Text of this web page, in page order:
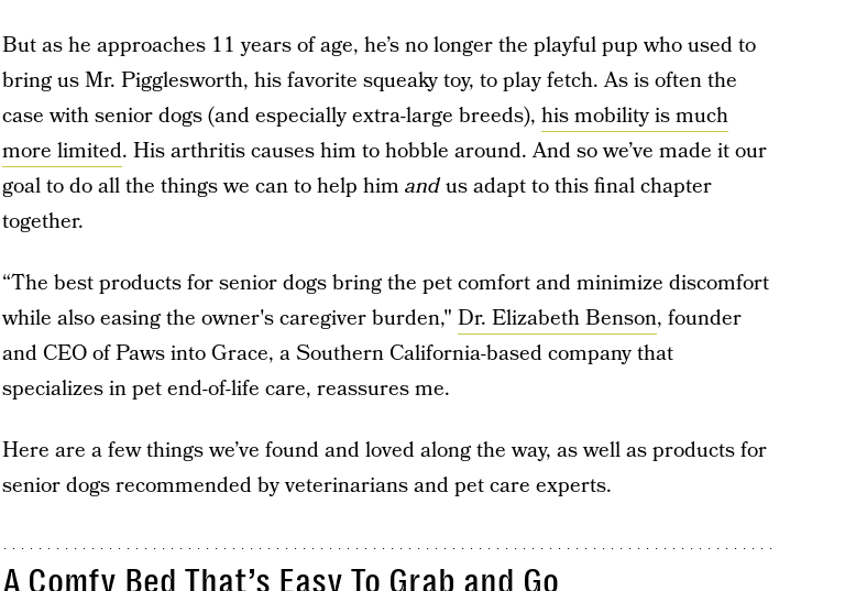
But as he approaches 11 years of age, he’s no longer the playful pup who used to
bring us Mr. Pigglesworth, his favorite squeaky toy, to play fetch. As is often the
case with senior dogs (and especially extra-large breeds), his mobility is much
more limited. His arthritis causes him to hobble around. And so we’ve made it our
goal to do all the things we can to help him andus adapt to this final chapter
together.
“The best products for senior dogs bring the pet comfort and minimize discomfort
while also easing the owner's caregiver burden," Dr. Elizabeth Benson, founder
and CEO of Paws into Grace, a Southern California-based company that
specializes in pet end-of-life care, reassures me.
Here are a few things we’ve found and loved along the way, as well as products for
senior dogs recommended by veterinarians and pet care experts.
A Comfy Bed That’s Easy To Grab and Go